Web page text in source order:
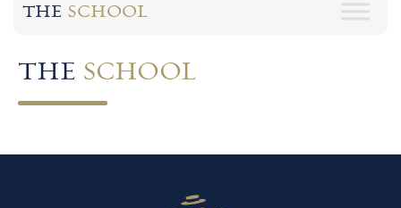
THE SCHOOL
THE SCHOOL​